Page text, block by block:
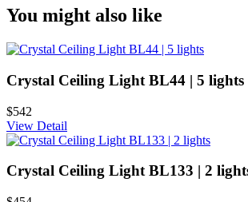
You might also like
Crystal Ceiling Light BL44 | 5 lights
$542
View Detail
Crystal Ceiling Light BL133 | 2